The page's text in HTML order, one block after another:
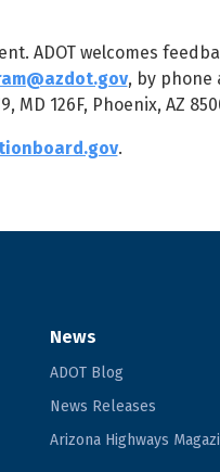
ADOT welcomes
, by phone
MD 126F, Phoenix, AZ
.
News
ADOT Blog
News Releases
Arizona Highways